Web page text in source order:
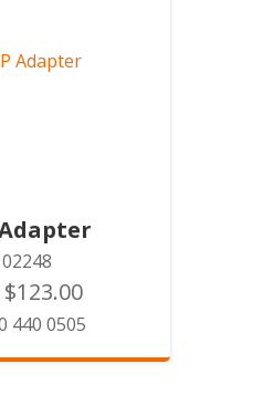
02248
$123.00
440 0505